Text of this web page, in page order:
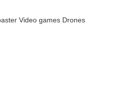
Video games Drones